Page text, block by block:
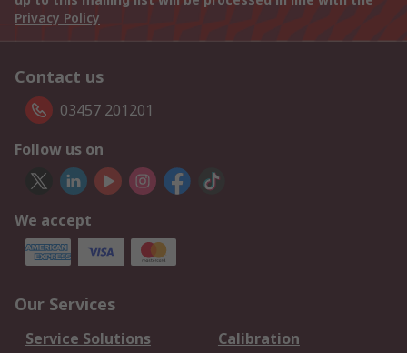
Privacy Policy
Contact us
03457 201201
Follow us on
We accept
Our Services
Service Solutions
Calibration